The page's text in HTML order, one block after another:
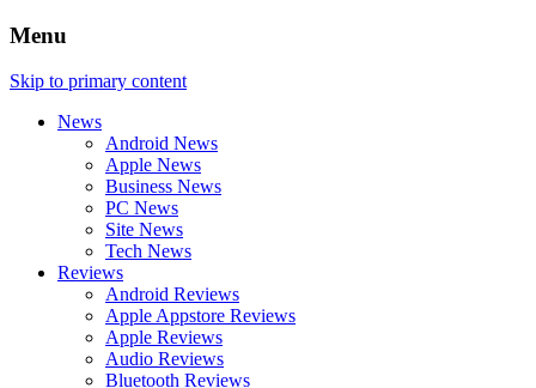
Menu
Skip to primary content
News
Android News
Apple News
Business News
PC News
Site News
Tech News
Reviews
Android Reviews
Apple Appstore Reviews
Apple Reviews
Audio Reviews
Bluetooth Reviews